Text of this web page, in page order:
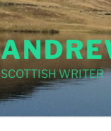
SCOTTISH WRITER